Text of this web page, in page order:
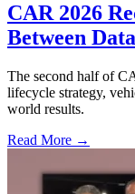
CAR 2026
Between
The second half of
lifecycle strategy,
world results.
Read More →